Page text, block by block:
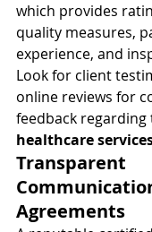
which provides
quality measures,
experience, and
Look for client
online reviews for
feedback
healthcare
Transparent
Agreements